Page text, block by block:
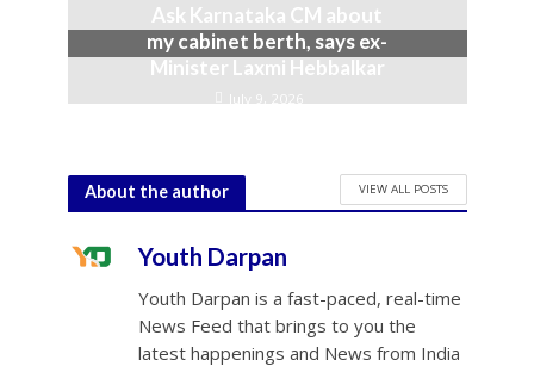
Ask Karnataka CM about
my cabinet berth, says ex-
Minister Laxmi Hebbalkar
July 9, 2026
About the author VIEW ALL POSTS
Youth Darpan
Youth Darpan is a fast-paced, real-time
News Feed that brings to you the
latest happenings and News from India